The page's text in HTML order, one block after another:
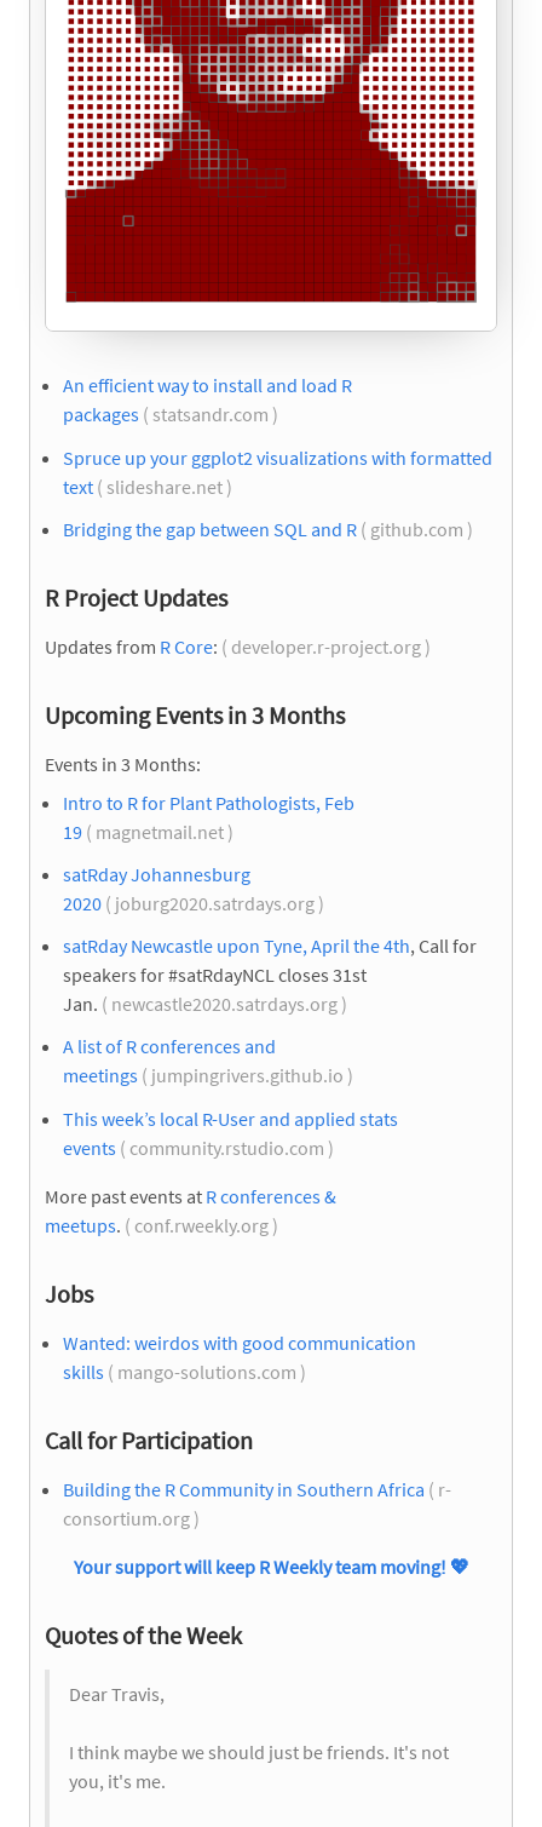
An efficient way to install and load R
packages ( statsandr.com )
Spruce up your ggplot2 visualizations with formatted
text ( slideshare.net )
Bridging the gap between SQL and R ( github.com )
R Project Updates
Updates from R Core: ( developer.r-project.org )
Upcoming Events in 3 Months
Events in 3 Months:
Intro to R for Plant Pathologists, Feb
19 ( magnetmail.net )
satRday Johannesburg
2020 ( joburg2020.satrdays.org )
satRday Newcastle upon Tyne, April the 4th, Call for
speakers for #satRdayNCL closes 31st
Jan. ( newcastle2020.satrdays.org )
A list of R conferences and
meetings ( jumpingrivers.github.io )
This week’s local R-User and applied stats
events ( community.rstudio.com )
More past events at R conferences &
meetups. ( conf.rweekly.org )
Jobs
Wanted: weirdos with good communication
skills ( mango-solutions.com )
Call for Participation
Building the R Community in Southern Africa ( r-
consortium.org )
Your support will keep R Weekly team moving! 💖
Quotes of the Week
Dear Travis,
I think maybe we should just be friends. It's not
you, it's me.